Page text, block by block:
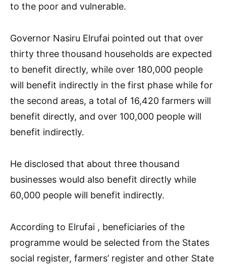
to the poor and vulnerable.
Governor Nasiru Elrufai pointed out that over
thirty three thousand households are expected
to benefit directly, while over 180,000 people
will benefit indirectly in the first phase while for
the second areas, a total of 16,420 farmers will
benefit directly, and over 100,000 people will
benefit indirectly.
He disclosed that about three thousand
businesses would also benefit directly while
60,000 people will benefit indirectly.
According to Elrufai , beneficiaries of the
programme would be selected from the States
social register, farmers’ register and other State